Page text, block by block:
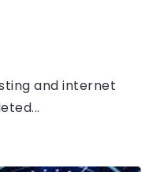
and internet